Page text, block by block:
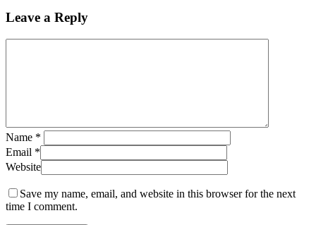
Leave a Reply
Name *
Email *
Website
Save my name, email, and website in this browser for the next
time I comment.